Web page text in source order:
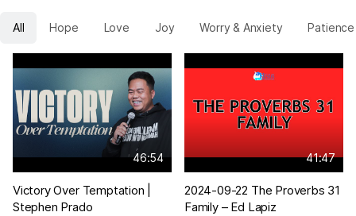
All Hope Love Joy Worry & Anxiety Patience
46:54
Victory Over Temptation |
Stephen Prado
41:47
2024-09-22 The Proverbs 31
Family – Ed Lapiz